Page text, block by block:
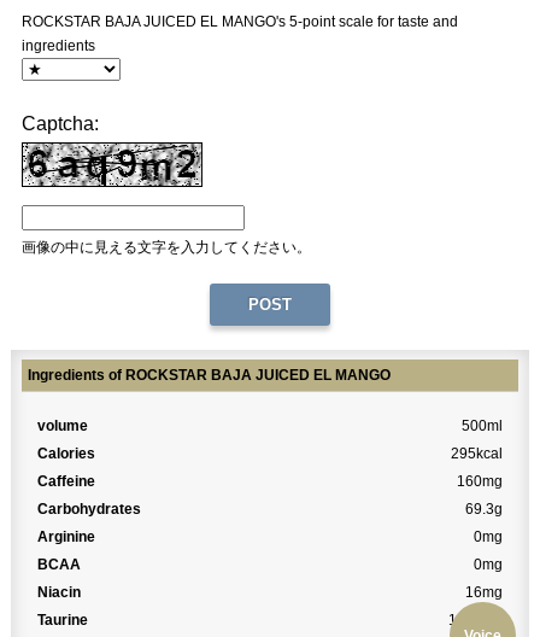
ROCKSTAR BAJA JUICED EL MANGO's 5-point scale for taste and
ingredients
Captcha:
画像の中に見える文字を入力してください。
Ingredients of ROCKSTAR BAJA JUICED EL MANGO
volume
500ml
Calories
295kcal
Caffeine
160mg
Carbohydrates
69.3g
Arginine
0mg
BCAA
0mg
Niacin
16mg
Taurine
1000mg